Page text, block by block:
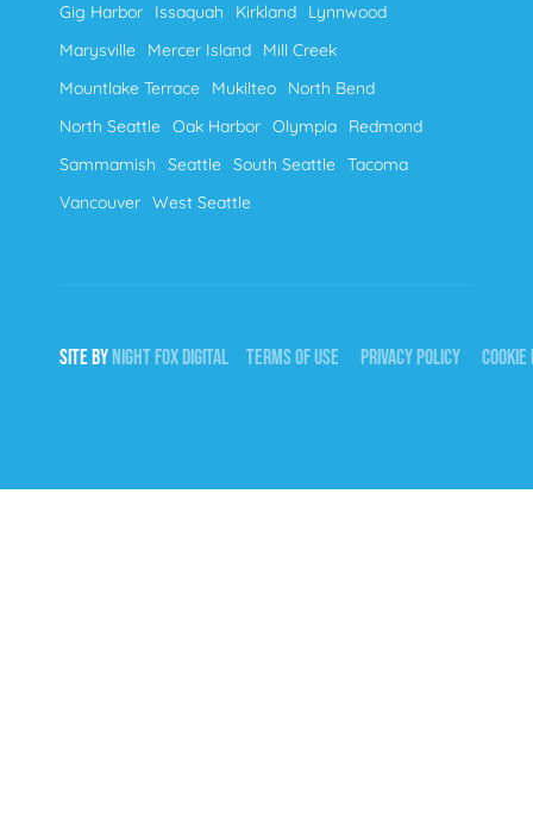
Gig Harbor
Issaquah Kirkland
Lynnwood
Marysville
Mercer Island
Mill Creek
Mountlake Terrace
Mukilteo
North Bend
North Seattle Oak Harbor Olympia
Redmond
Sammamish
Seattle South Seattle Tacoma
Vancouver West Seattle
SITE BYNIGHTFOXDIGITAL TERMS OF USE PRIVACY POLICY COOKIE